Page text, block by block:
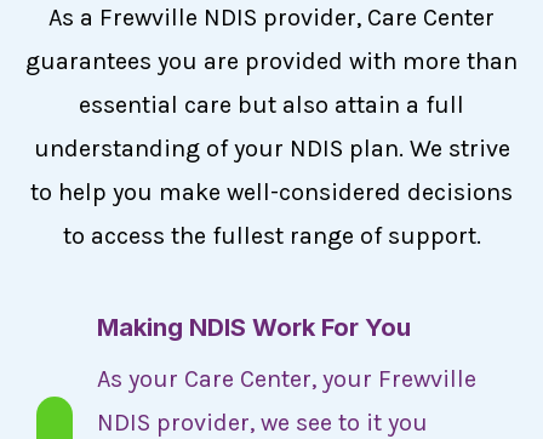
As a Frewville NDIS provider, Care Center
guarantees you are provided with more than
essential care but also attain a full
understanding of your NDIS plan. We strive
to help you make well-considered decisions
to access the fullest range of support.
Making NDIS Work For You
As your Care Center, your Frewville
NDIS provider, we see to it you